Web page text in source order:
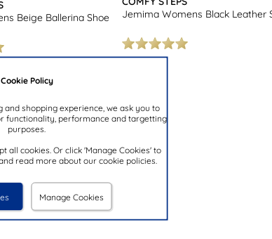
Cookie Policy
and shopping experience, we ask you to
functionality, performance and targetting
purposes.
all cookies. Or click 'Manage Cookies' to
read more about our cookie policies.
Manage Cookies
Beige Ballerina Shoe
Jemima Womens Black Leather